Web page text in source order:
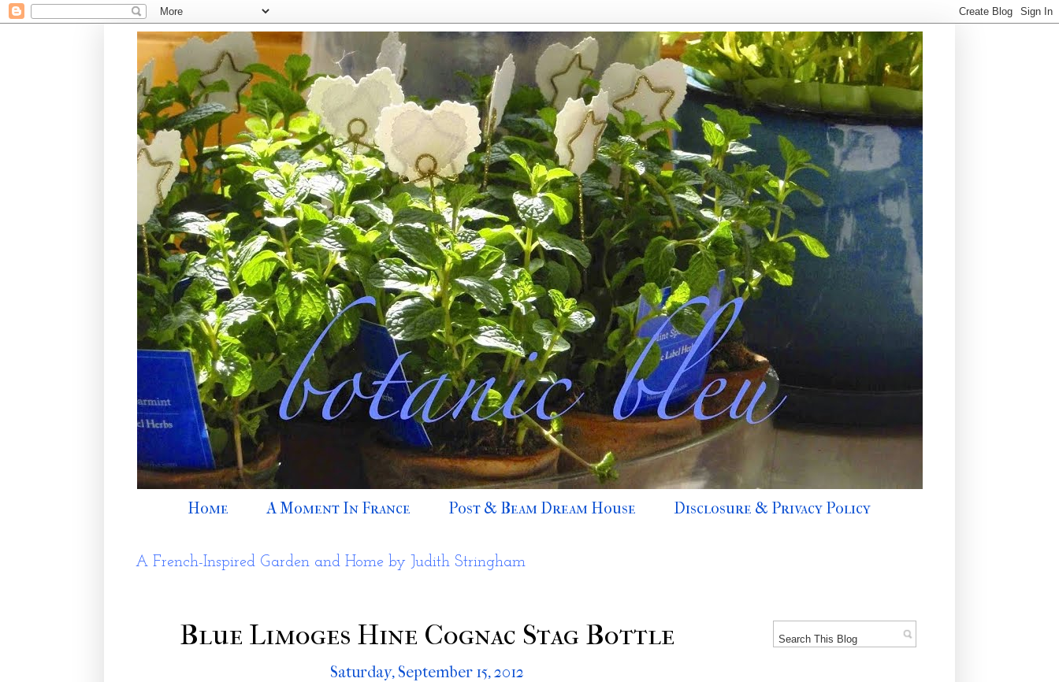
Home A Moment In France Post & Beam Dream House Disclosure & Privacy Policy
A French-Inspired Garden and Home by Judith Stringham
Blue Limoges Hine Cognac Stag Bottle
Saturday, September 15, 2012